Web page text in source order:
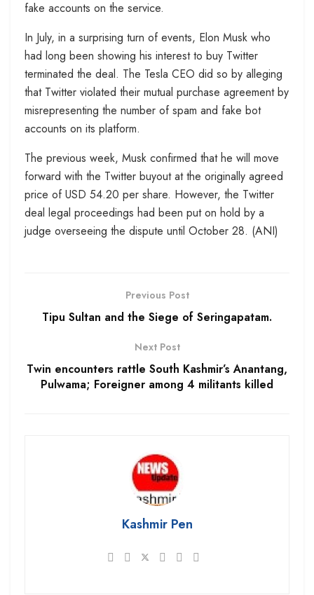
fake accounts on the service.
In July, in a surprising turn of events, Elon Musk who
had long been showing his interest to buy Twitter
terminated the deal. The Tesla CEO did so by alleging
that Twitter violated their mutual purchase agreement by
misrepresenting the number of spam and fake bot
accounts on its platform.
The previous week, Musk confirmed that he will move
forward with the Twitter buyout at the originally agreed
price of USD 54.20 per share. However, the Twitter
deal legal proceedings had been put on hold by a
judge overseeing the dispute until October 28. (ANI)
Previous Post
Tipu Sultan and the Siege of Seringapatam.
Next Post
Twin encounters rattle South Kashmir’s Anantang,
Pulwama; Foreigner among 4 militants killed
Kashmir Pen